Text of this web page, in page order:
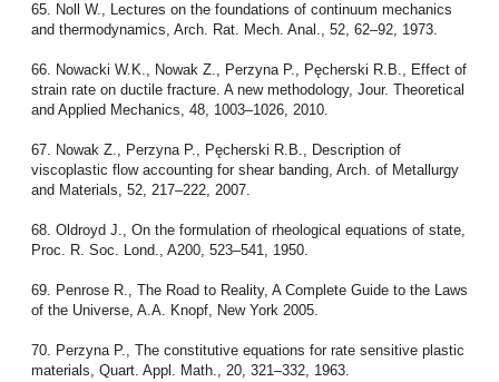
65. Noll W., Lectures on the foundations of continuum mechanics
and thermodynamics, Arch. Rat. Mech. Anal., 52, 62–92, 1973.
66. Nowacki W.K., Nowak Z., Perzyna P., Pęcherski R.B., Effect of
strain rate on ductile fracture. A new methodology, Jour. Theoretical
and Applied Mechanics, 48, 1003–1026, 2010.
67. Nowak Z., Perzyna P., Pęcherski R.B., Description of
viscoplastic flow accounting for shear banding, Arch. of Metallurgy
and Materials, 52, 217–222, 2007.
68. Oldroyd J., On the formulation of rheological equations of state,
Proc. R. Soc. Lond., A200, 523–541, 1950.
69. Penrose R., The Road to Reality, A Complete Guide to the Laws
of the Universe, A.A. Knopf, New York 2005.
70. Perzyna P., The constitutive equations for rate sensitive plastic
materials, Quart. Appl. Math., 20, 321–332, 1963.